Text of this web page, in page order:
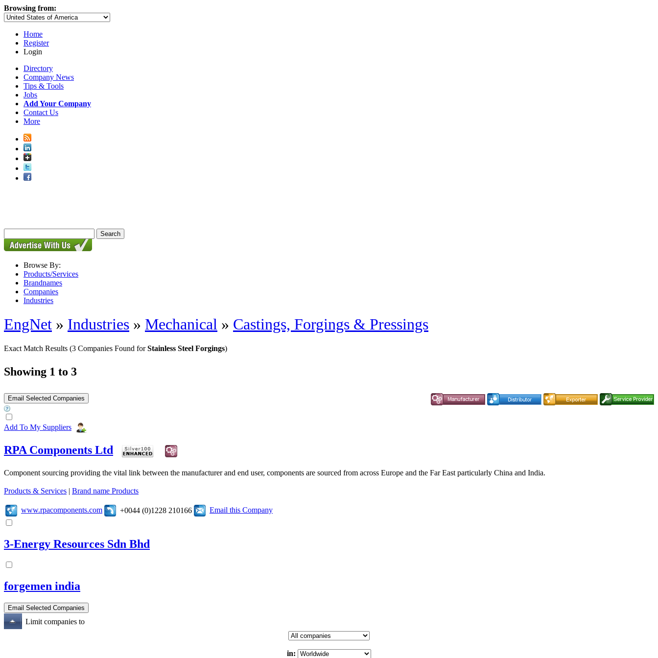
Browsing from:
Home
Register
Login
Directory
Company News
Tips & Tools
Jobs
Add Your Company
Contact Us
More
Browse By:
Products/Services
Brandnames
Companies
Industries
EngNet » Industries » Mechanical » Castings, Forgings & Pressings
Exact Match Results (3 Companies Found forStainless Steel Forgings)
Showing 1 to 3
Add To My Suppliers
RPA Components Ltd
Component sourcing providing the vital link between the manufacturer and end user, components are sourced from across Europe and the Far East particularly China and India.
Products & Services | Brand name Products
www.rpacomponents.com +0044 (0)1228 210166 Email this Company
3-Energy Resources Sdn Bhd
forgemen india
Limit companies to
in: